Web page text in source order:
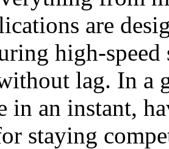
are
high-
lag. In a
in an instant,
staying